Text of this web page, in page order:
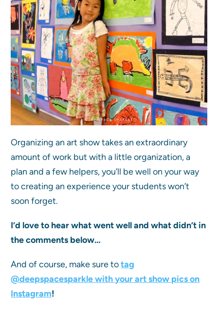
Organizing an art show takes an extraordinary
amount of work but with a little organization, a
plan and a few helpers, you’ll be well on your way
to creating an experience your students won’t
soon forget.
I’d love to hear what went well and what didn’t in
the comments below…
And of course, make sure totag
@deepspacesparkle with your art show pics on
Instagram!